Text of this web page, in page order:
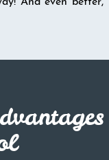
And even better,